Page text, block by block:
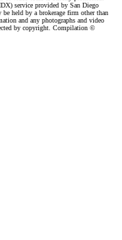
service provided by San Diego
held by a brokerage firm other than
and any photographs and video
by copyright. Compilation ©